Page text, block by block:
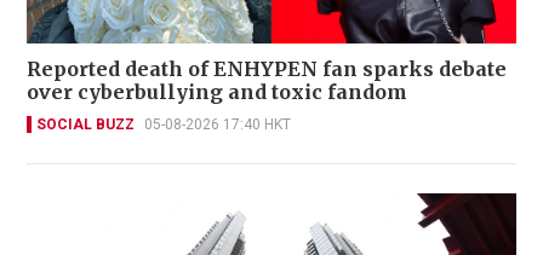
Reported death of ENHYPEN fan sparks debate
over cyberbullying and toxic fandom
SOCIAL BUZZ 05-08-2026 17:40 HKT